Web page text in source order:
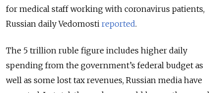
for medical staff working with coronavirus patients,
Russian daily Vedomosti reported.
The 5 trillion ruble figure includes higher daily
spending from the government’s federal budget as
well as some lost tax revenues, Russian media have